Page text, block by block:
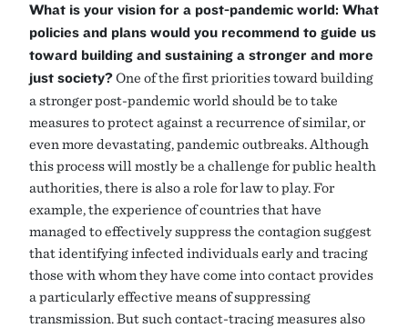
What is your vision for a post-pandemic world: What
policies and plans would you recommend to guide us
toward building and sustaining a stronger and more
just society?One of the first priorities toward building
a stronger post-pandemic world should be to take
measures to protect against a recurrence of similar, or
even more devastating, pandemic outbreaks. Although
this process will mostly be a challenge for public health
authorities, there is also a role for law to play. For
example, the experience of countries that have
managed to effectively suppress the contagion suggest
that identifying infected individuals early and tracing
those with whom they have come into contact provides
a particularly effective means of suppressing
transmission. But such contact-tracing measures also